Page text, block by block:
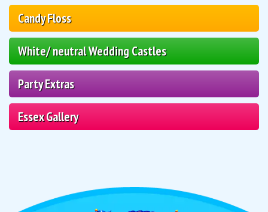
Candy Floss
White/ neutral Wedding Castles
Party Extras
Essex Gallery